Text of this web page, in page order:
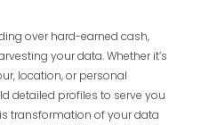
over hard-earned cash,
your data. Whether it’s
location, or personal
detailed profiles to serve you
transformation of your data